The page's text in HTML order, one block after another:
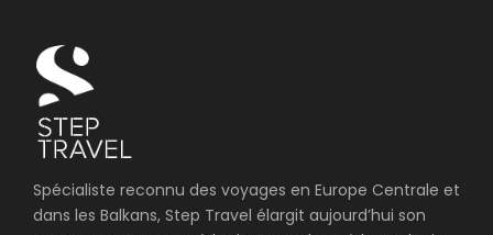
Spécialiste reconnu des voyages en Europe Centrale et
dans les Balkans, Step Travel élargit aujourd’hui son